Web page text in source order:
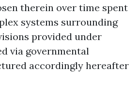
therein over time spent
systems surrounding
provided under
via governmental
accordingly hereafter